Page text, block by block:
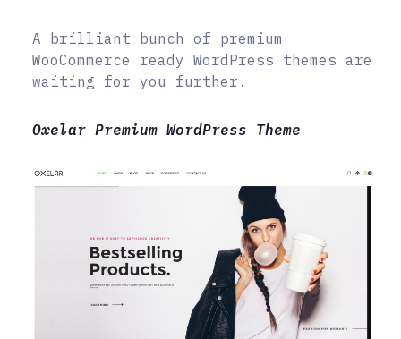
A brilliant bunch of premium
WooCommerce ready WordPress themes are
waiting for you further.
Oxelar Premium WordPress Theme